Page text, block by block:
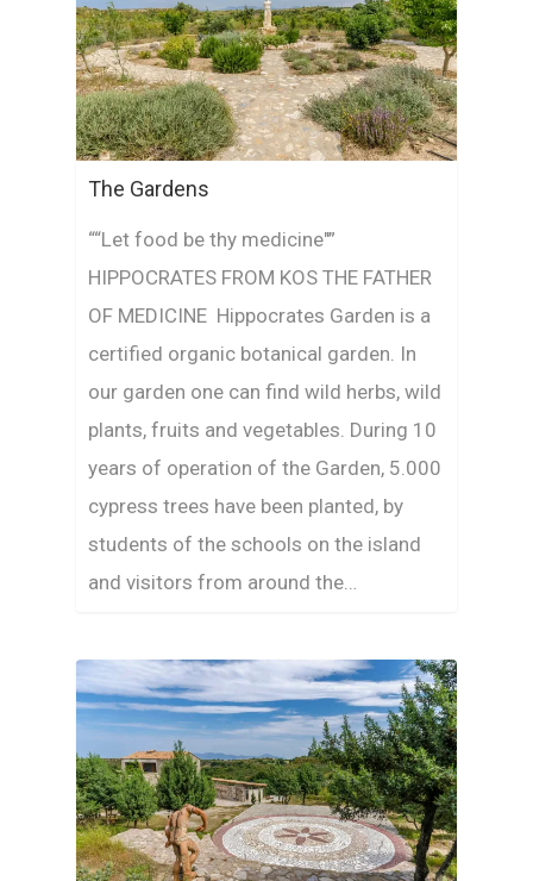
The Gardens
““Let food be thy medicine"”
HIPPOCRATES FROM KOS THE FATHER
OF MEDICINE Hippocrates Garden is a
certified organic botanical garden. In
our garden one can find wild herbs, wild
plants, fruits and vegetables. During 10
years of operation of the Garden, 5.000
cypress trees have been planted, by
students of the schools on the island
and visitors from around the…